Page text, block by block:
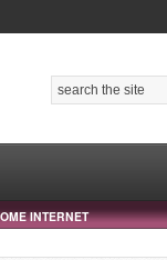
INTERNET